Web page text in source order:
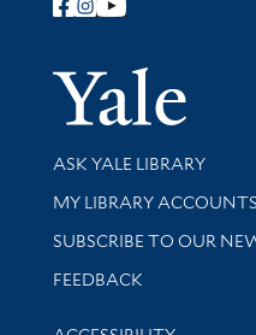
Follow Yale Library
Library Services
ASK YALE LIBRARY
Get research help and
MY LIBRARY ACCOUNTS
SUBSCRIBE TO OUR
Stay updated with library
FEEDBACK
Library Information